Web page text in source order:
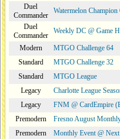
Duel
Commander
Watermelon
Duel
Commander
Weekly DC @ Game
Modern
MTGO Challenge 64
Standard
MTGO Challenge 32
Standard
MTGO League
Legacy
Charlotte League
Legacy
FNM @ CardEmpire
Premodern
Fresno August
Premodern
Monthly Event @